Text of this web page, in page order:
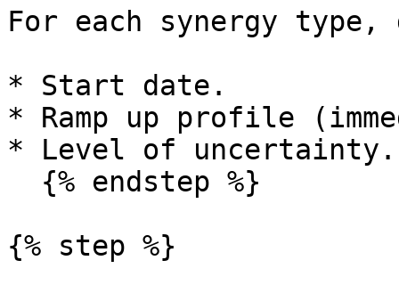
For each synergy type,
* Start date.
* Ramp up profile
* Level of uncertainty.
{% step %}